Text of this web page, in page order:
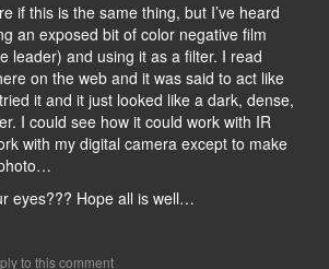
if this is the same thing, but I’ve heard
an exposed bit of color negative film
leader) and using it as a filter. I read
on the web and it was said to act like
it and it just looked like a dark, dense,
I could see how it could work with IR
with my digital camera except to make
eyes??? Hope all is well…
to this comment